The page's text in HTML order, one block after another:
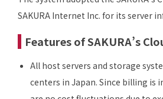
SAKURA Internet Inc. for its server
Features of SAKURA’s
All host servers and storage
centers in Japan. Since billing is